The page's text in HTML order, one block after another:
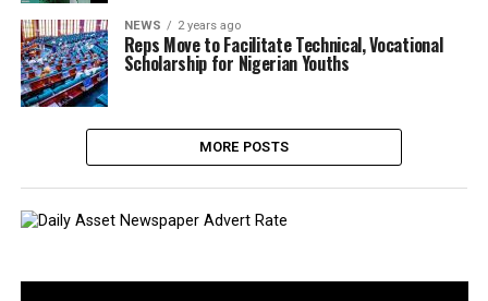
NEWS 2 years ago
Reps Move to Facilitate Technical, Vocational
Scholarship for Nigerian Youths
MORE POSTS